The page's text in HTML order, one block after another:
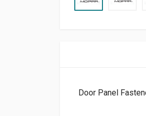
Door Panel